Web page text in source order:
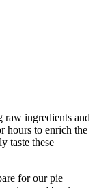
ingredients and
hours to enrich the
taste these
for our pie